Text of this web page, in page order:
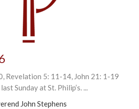
Revelation 5: 11-14, John 21: 1-19
Sunday at St. Philip’s. ...
John Stephens